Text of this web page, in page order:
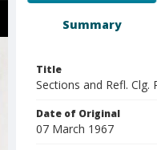
Summary
Title
Sections and Refl. Clg.
Date of Original
07 March 1967